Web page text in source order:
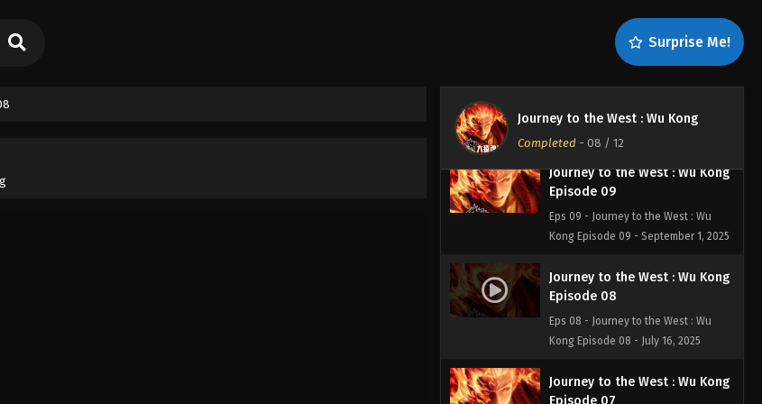
Surprise Me!
Journey to the West : Wu Kong
Completed- 08 / 12
Episode 11 - September 4, 2025
Journey to the West: Wu Kong
Episode 10
Eps 10 - Journey to the West: Wu
Journey to the West : Wu Kong
Episode 09
Eps 09 - Journey to the West : Wu
Kong Episode 09 - September 1, 2025
Journey to the West : Wu Kong
Episode 08
Eps 08 - Journey to the West : Wu
Kong Episode 08 - July 16, 2025
Journey to the West : Wu Kong
Episode 07